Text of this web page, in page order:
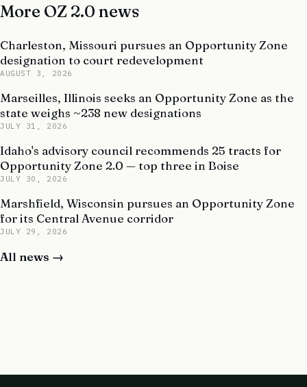
More OZ 2.0 news
Charleston, Missouri pursues an Opportunity Zone
designation to court redevelopment
AUGUST 3, 2026
Marseilles, Illinois seeks an Opportunity Zone as the
state weighs ~238 new designations
JULY 31, 2026
Idaho's advisory council recommends 25 tracts for
Opportunity Zone 2.0 — top three in Boise
JULY 30, 2026
Marshfield, Wisconsin pursues an Opportunity Zone
for its Central Avenue corridor
JULY 29, 2026
All news →